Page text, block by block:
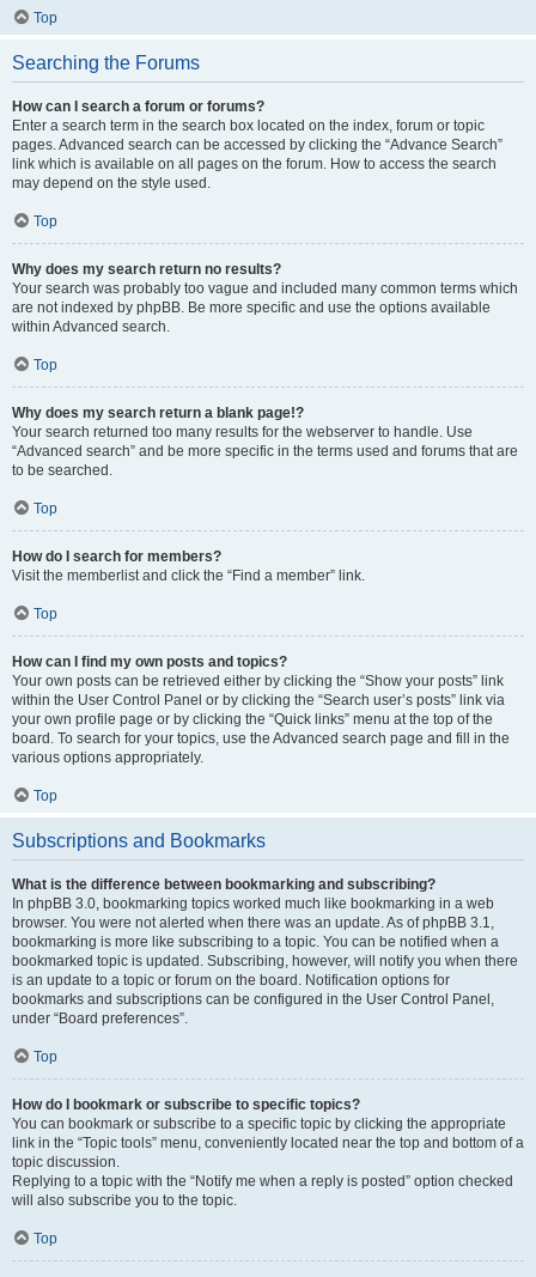
Top
Searching the Forums
How can I search a forum or forums?
Enter a search term in the search box located on the index, forum or topic
pages. Advanced search can be accessed by clicking the “Advance Search”
link which is available on all pages on the forum. How to access the search
may depend on the style used.
Top
Why does my search return no results?
Your search was probably too vague and included many common terms which
are not indexed by phpBB. Be more specific and use the options available
within Advanced search.
Top
Why does my search return a blank page!?
Your search returned too many results for the webserver to handle. Use
“Advanced search” and be more specific in the terms used and forums that are
to be searched.
Top
How do I search for members?
Visit the memberlist and click the “Find a member” link.
Top
How can I find my own posts and topics?
Your own posts can be retrieved either by clicking the “Show your posts” link
within the User Control Panel or by clicking the “Search user’s posts” link via
your own profile page or by clicking the “Quick links” menu at the top of the
board. To search for your topics, use the Advanced search page and fill in the
various options appropriately.
Top
Subscriptions and Bookmarks
What is the difference between bookmarking and subscribing?
In phpBB 3.0, bookmarking topics worked much like bookmarking in a web
browser. You were not alerted when there was an update. As of phpBB 3.1,
bookmarking is more like subscribing to a topic. You can be notified when a
bookmarked topic is updated. Subscribing, however, will notify you when there
is an update to a topic or forum on the board. Notification options for
bookmarks and subscriptions can be configured in the User Control Panel,
under “Board preferences”.
Top
How do I bookmark or subscribe to specific topics?
You can bookmark or subscribe to a specific topic by clicking the appropriate
link in the “Topic tools” menu, conveniently located near the top and bottom of a
topic discussion.
Replying to a topic with the “Notify me when a reply is posted” option checked
will also subscribe you to the topic.
Top